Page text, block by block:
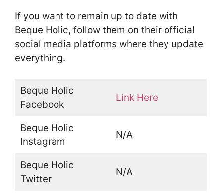
If you want to remain up to date with
Beque Holic, follow them on their official
social media platforms where they update
everything.
Beque Holic
Facebook
Link Here
Beque Holic
Instagram
N/A
Beque Holic
Twitter
N/A